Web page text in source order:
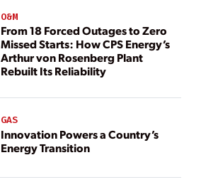
O&M
From 18 Forced Outages to Zero
Missed Starts: How CPS Energy’s
Arthur von Rosenberg Plant
Rebuilt Its Reliability
GAS
Innovation Powers a Country’s
Energy Transition